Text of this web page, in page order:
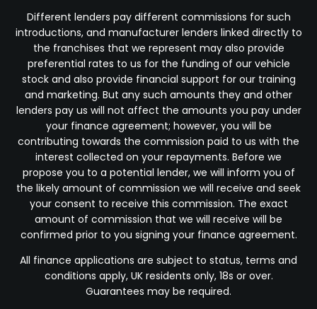
Different lenders pay different commissions for such
introductions, and manufacturer lenders linked directly to
the franchises that we represent may also provide
preferential rates to us for the funding of our vehicle
stock and also provide financial support for our training
and marketing. But any such amounts they and other
lenders pay us will not affect the amounts you pay under
your finance agreement; however, you will be
contributing towards the commission paid to us with the
interest collected on your repayments. Before we
propose you to a potential lender, we will inform you of
the likely amount of commission we will receive and seek
your consent to receive this commission. The exact
amount of commission that we will receive will be
confirmed prior to you signing your finance agreement.
All finance applications are subject to status, terms and
conditions apply, UK residents only, 18s or over.
Guarantees may be required.